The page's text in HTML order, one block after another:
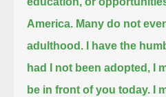
America. Many do not
adulthood. I have the
had I not been adopted, I
be in front of you today.
I